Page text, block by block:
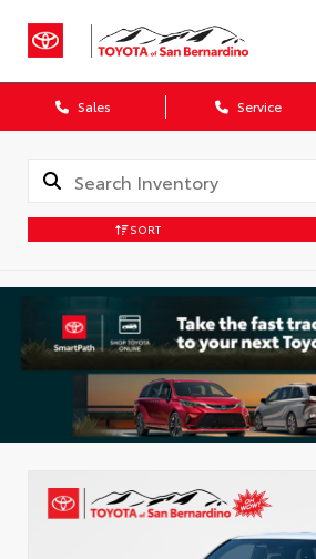
Sales Service
SORT